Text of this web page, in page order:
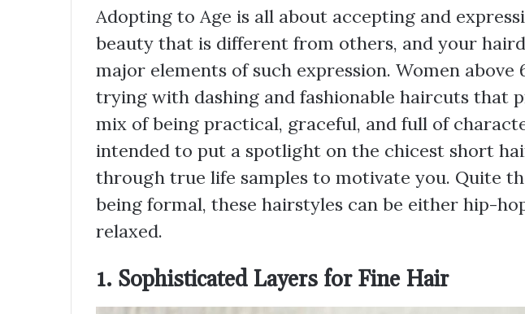
Adopting to Age is all about accepting and
beauty that is different from others, and your
major elements of such expression. Women above
trying with dashing and fashionable haircuts that
mix of being practical, graceful, and full of
intended to put a spotlight on the chicest short
through true life samples to motivate you. Quite
being formal, these hairstyles can be either hip-
relaxed.
1. Sophisticated Layers for Fine Hair